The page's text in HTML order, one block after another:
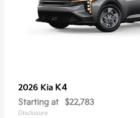
2026 Kia K4
Starting at $22,783
Disclosure